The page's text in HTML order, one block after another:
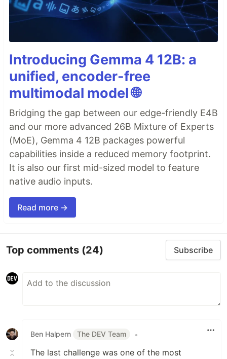
Introducing Gemma 4 12B: a
unified, encoder-free
multimodal model 🌐
Bridging the gap between our edge-friendly E4B
and our more advanced 26B Mixture of Experts
(MoE), Gemma 4 12B packages powerful
capabilities inside a reduced memory footprint.
It is also our first mid-sized model to feature
native audio inputs.
Read more →
Top comments (24) Subscribe
Ben Halpern The DEV Team •
The last challenge was one of the most